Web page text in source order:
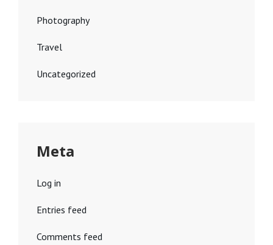
Photography
Travel
Uncategorized
Meta
Log in
Entries feed
Comments feed